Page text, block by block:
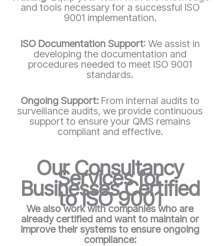
and tools necessary for a successful ISO
9001 implementation.
ISO Documentation Support: We assist in
developing the documentation and
procedures needed to meet ISO 9001
standards.
Ongoing Support: From internal audits to
surveillance audits, we provide continuous
support to ensure your QMS remains
compliant and effective.
Our Consultancy
Services for
Businesses Certified
to ISO 9001
We also work with companies who are
already certified and want to maintain or
improve their systems to ensure ongoing
compliance: